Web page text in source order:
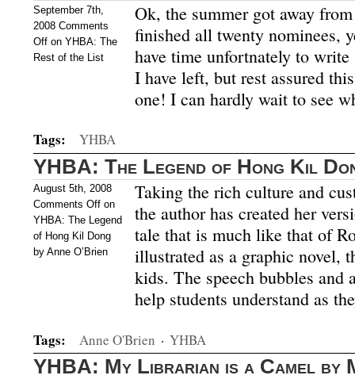
September 7th,
2008 Comments
Off on YHBA: The
Rest of the List
Ok, the summer got away
finished all twenty nominees,
have time unfortnately to
I have left, but rest assured
one! I can hardly wait to see
Tags: YHBA
YHBA: The Legend of Hong Kil
August 5th, 2008
Comments Off on
YHBA: The Legend
of Hong Kil Dong
by Anne O’Brien
Taking the rich culture and
the author has created her
tale that is much like that of
illustrated as a graphic novel,
kids. The speech bubbles
help students understand as
Tags: Anne O'Brien · YHBA
YHBA: My Librarian is a Camel by